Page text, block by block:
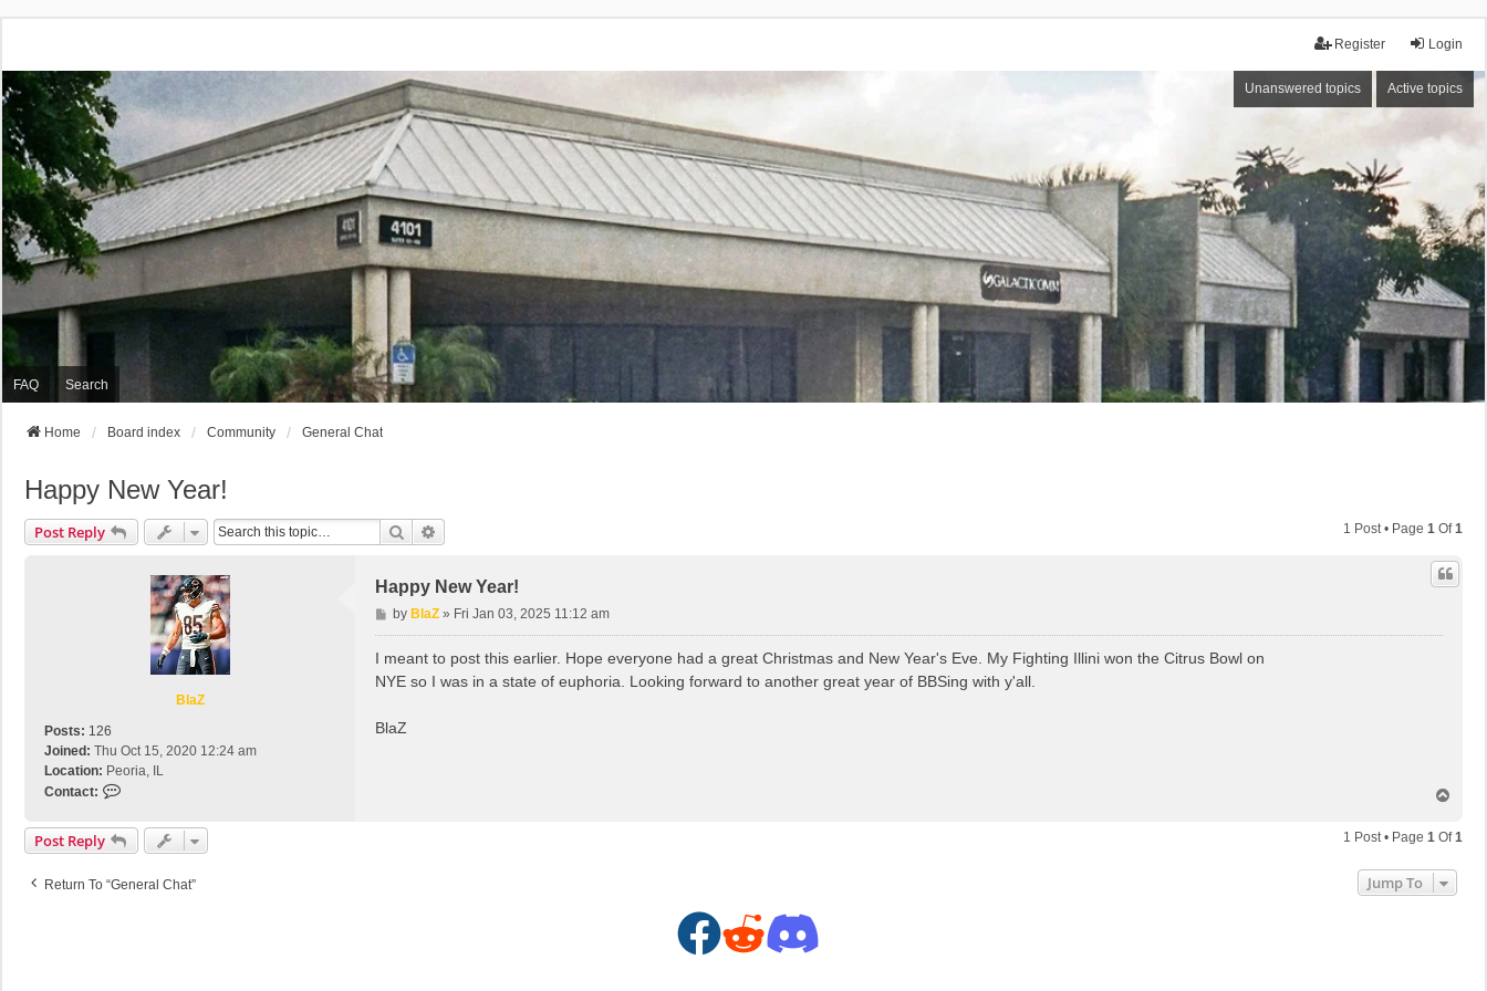
Login
Register
Unanswered topics Active topics
FAQ Search
Home Board index Community General Chat
Happy New Year!
Post Reply Search 1 Post • Page 1 Of1
BlaZ
Posts: 126
Joined: Thu Oct 15, 2020 12:24 am
Location: Peoria, IL
Contact:
n
t
c
Happy New Year!
P
o
s
t
by BlaZ» Fri Jan 03, 2025 11:12 am
I meant to post this earlier. Hope everyone had a great Christmas and New Year's Eve. My Fighting Illini won the Citrus Bowl on
NYE so I was in a state of euphoria. Looking forward to another great year of BBSing with y'all.
BlaZ
p
Post Reply 1 Post • Page 1 Of1
Return To “General Chat” Jump To
F
R
D